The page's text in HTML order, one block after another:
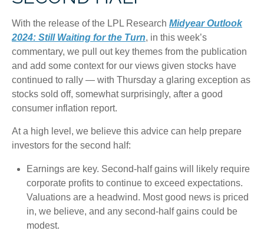
With the release of the LPL Research Midyear Outlook
2024: Still Waiting for the Turn, in this week’s
commentary, we pull out key themes from the publication
and add some context for our views given stocks have
continued to rally — with Thursday a glaring exception as
stocks sold off, somewhat surprisingly, after a good
consumer inflation report.
At a high level, we believe this advice can help prepare
investors for the second half:
Earnings are key. Second-half gains will likely require
corporate profits to continue to exceed expectations.
Valuations are a headwind. Most good news is priced
in, we believe, and any second-half gains could be
modest.